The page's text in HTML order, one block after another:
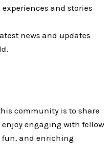
experiences and stories
news and updates
community is to share
engaging with fellow
fun, and enriching